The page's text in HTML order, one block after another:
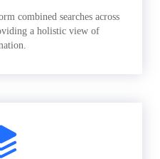
combined searches across
a holistic view of